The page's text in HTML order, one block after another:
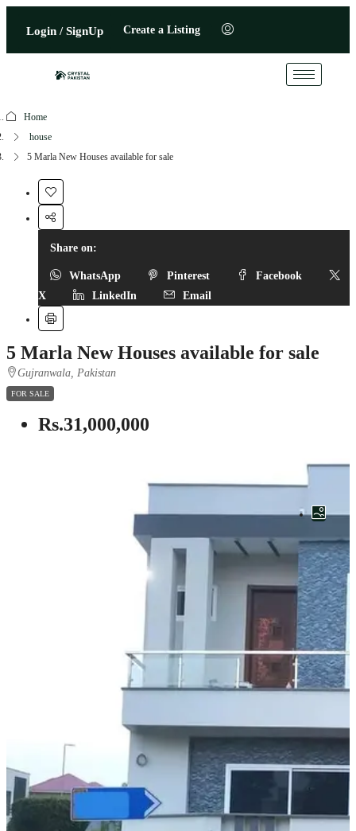
Login / SignUp Create a Listing
Home
house
5 Marla New Houses available for sale
Share on:
WhatsApp Pinterest
Facebook
X
LinkedIn Email
5 Marla New Houses available for sale
Gujranwala, Pakistan
FOR SALE
Rs.31,000,000